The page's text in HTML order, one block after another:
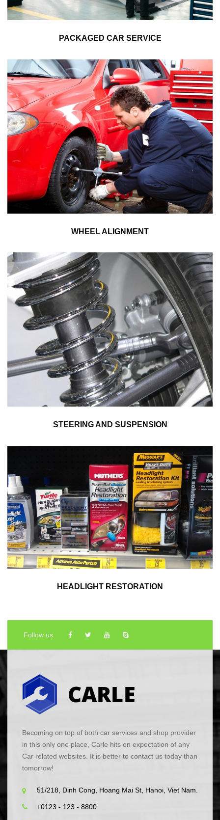
PACKAGED CAR SERVICE
WHEEL ALIGNMENT
STEERING AND SUSPENSION
HEADLIGHT RESTORATION
Follow us
Becoming on top of both car services and shop provider
in this only one place, Carle hits on expectation of any
Car related websites. It is better to contact us today than
tomorrow!
51/218, Dinh Cong, Hoang Mai St, Hanoi, Viet Nam.
+0123 - 123 - 8800